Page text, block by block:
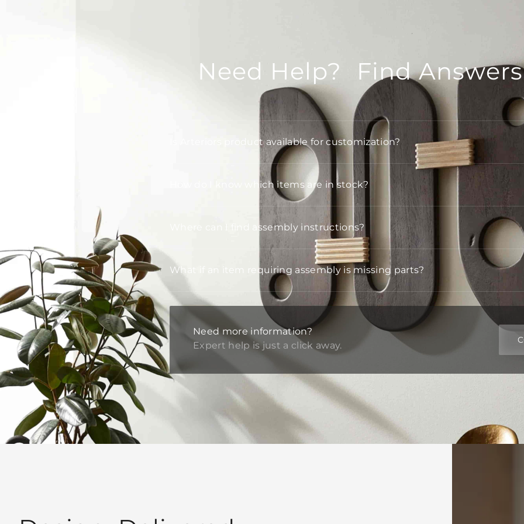
Need Help? Find
Is Arteriors product available for customization?
How do I know which items are in stock?
Where can I find assembly instructions?
What if an item requiring assembly is missing parts?
Need more information?
Expert help is just a click away.